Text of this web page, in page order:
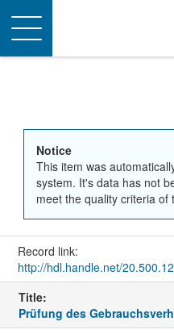
Toggle
navigation
Notice
This item was
system. It's data has not
meet the quality criteria of
Record link:
http://hdl.handle.net/
Title:
Prüfung des